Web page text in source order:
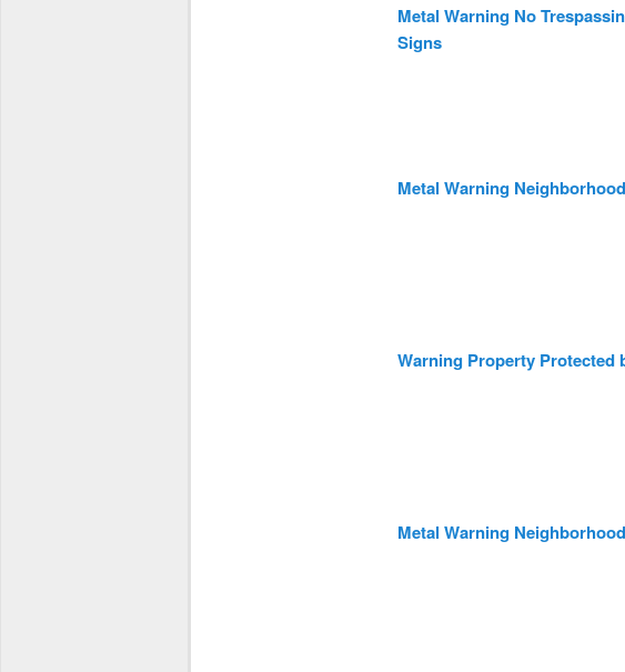
Metal Warning No
Signs
Metal Warning
Warning Property Protected
Metal Warning